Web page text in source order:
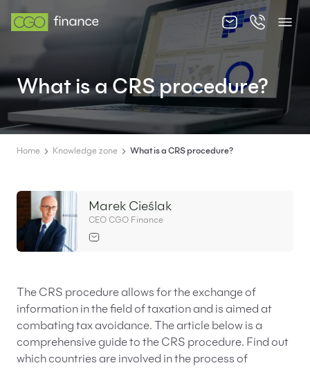
About us
Offer
Knowledge zone
Contact
EN PL
What is a CRS procedure?
Home Knowledge zone What is a CRS procedure?
Marek Cieślak
CEO CGO Finance
The CRS procedure allows for the exchange of
information in the field of taxation and is aimed at
combating tax avoidance. The article below is a
comprehensive guide to the CRS procedure. Find out
which countries are involved in the process of